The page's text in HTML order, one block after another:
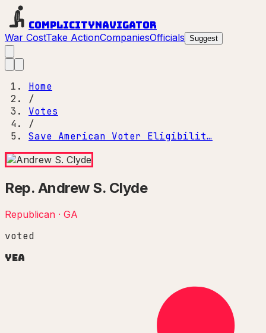
ComplicityNavigator
War CostTake ActionCompaniesOfficials Suggest
Home
/
Votes
/
Save American Voter Eligibilit…
Rep. Andrew S. Clyde
Republican · GA
voted
Yea